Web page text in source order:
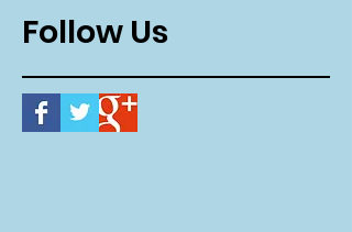
Follow Us